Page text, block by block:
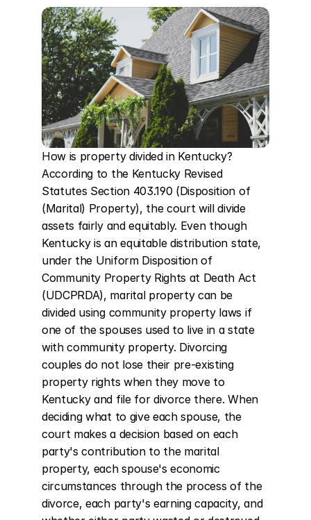
How is property divided in Kentucky?
According to the Kentucky Revised
Statutes Section 403.190 (Disposition of
(Marital) Property), the court will divide
assets fairly and equitably. Even though
Kentucky is an equitable distribution state,
under the Uniform Disposition of
Community Property Rights at Death Act
(UDCPRDA), marital property can be
divided using community property laws if
one of the spouses used to live in a state
with community property. Divorcing
couples do not lose their pre-existing
property rights when they move to
Kentucky and file for divorce there. When
deciding what to give each spouse, the
court makes a decision based on each
party's contribution to the marital
property, each spouse's economic
circumstances through the process of the
divorce, each party's earning capacity, and